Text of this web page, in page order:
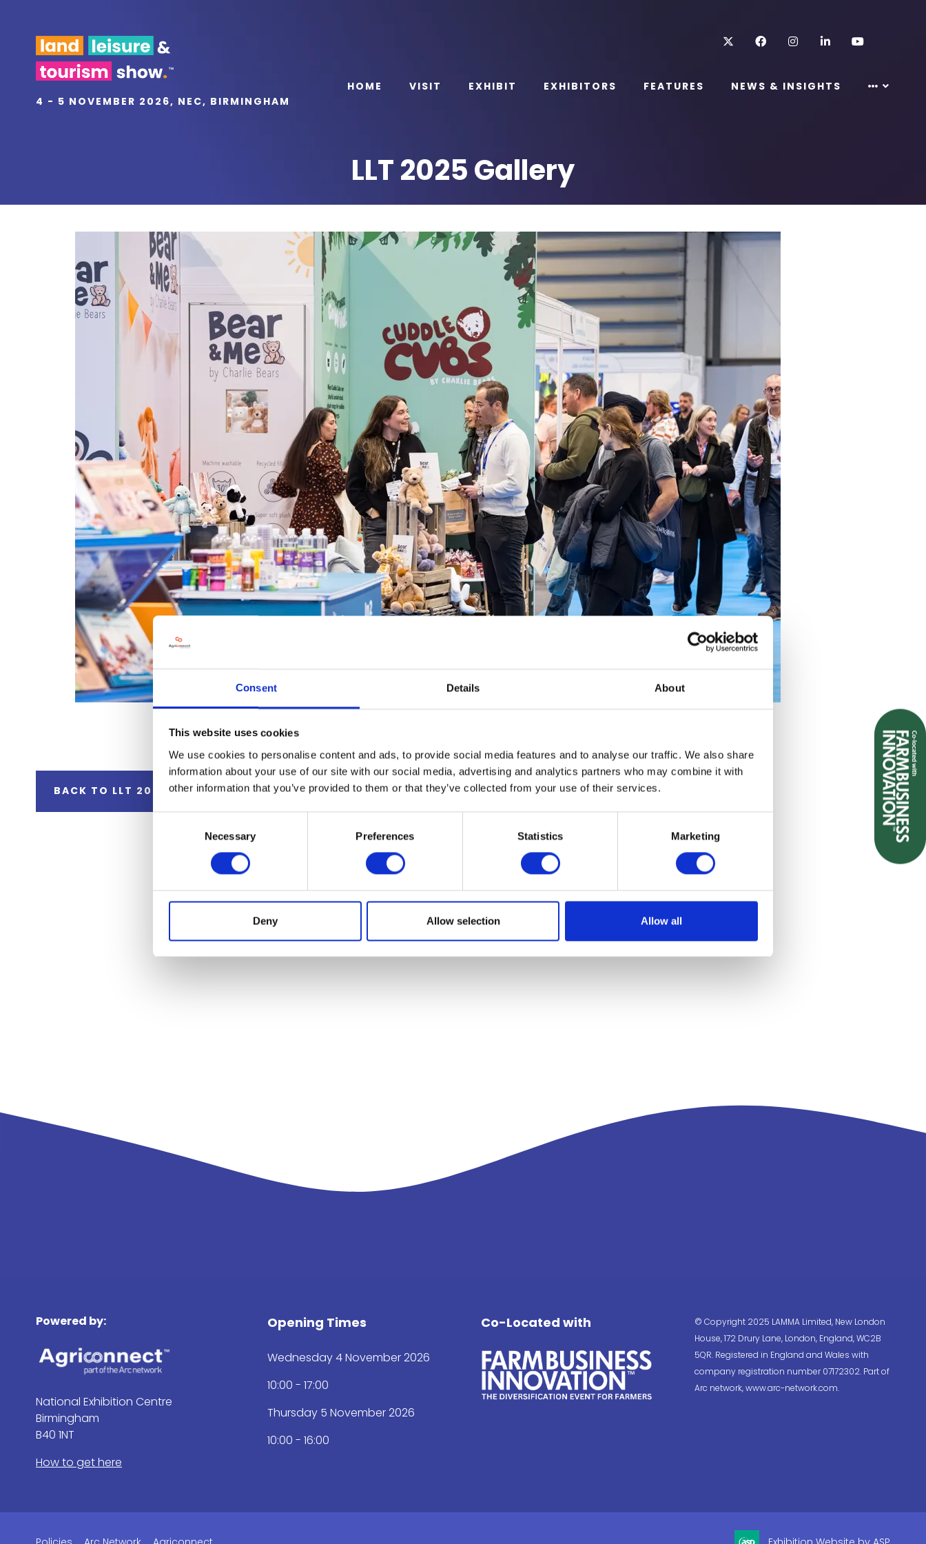
Consent Details About
This website uses cookies
We use cookies to personalise content and ads, to provide social media features and to analyse our traffic. We also share
information about your use of our site with our social media, advertising and analytics partners who may combine it with
other information that you’ve provided to them or that they’ve collected from your use of their services.
Necessary Preferences Statistics Marketing
Deny Allow selection Allow all
4 - 5 NOVEMBER 2026, NEC, BIRMINGHAM
Twitter FacebookInstagram
LinkedIn
HOME VISIT EXHIBIT EXHIBITORS FEATURES NEWS & INSIGHTS
LLT 2025 Gallery
BACK TO LLT 2025 GALLERY
Powered by:
National Exhibition Centre
Birmingham
B40 1NT
How to get here
Opening Times
Wednesday 4 November 2026
10:00 - 17:00
Thursday 5 November 2026
10:00 - 16:00
Co-Located with
© Copyright 2025 LAMMA Limited, New London
House, 172 Drury Lane, London, England, WC2B
5QR. Registered in England and Wales with
company registration number 07172302. Part of
Arc network, www.arc-network.com.